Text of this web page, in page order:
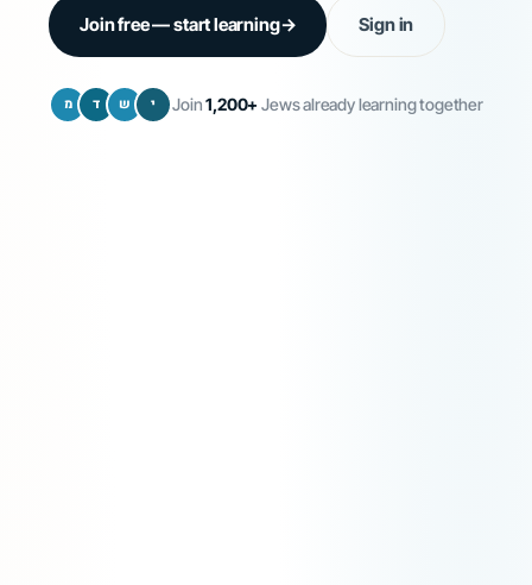
Join free — start learning→ Sign in
מ ד ש י Join1,200+ Jews already learning together